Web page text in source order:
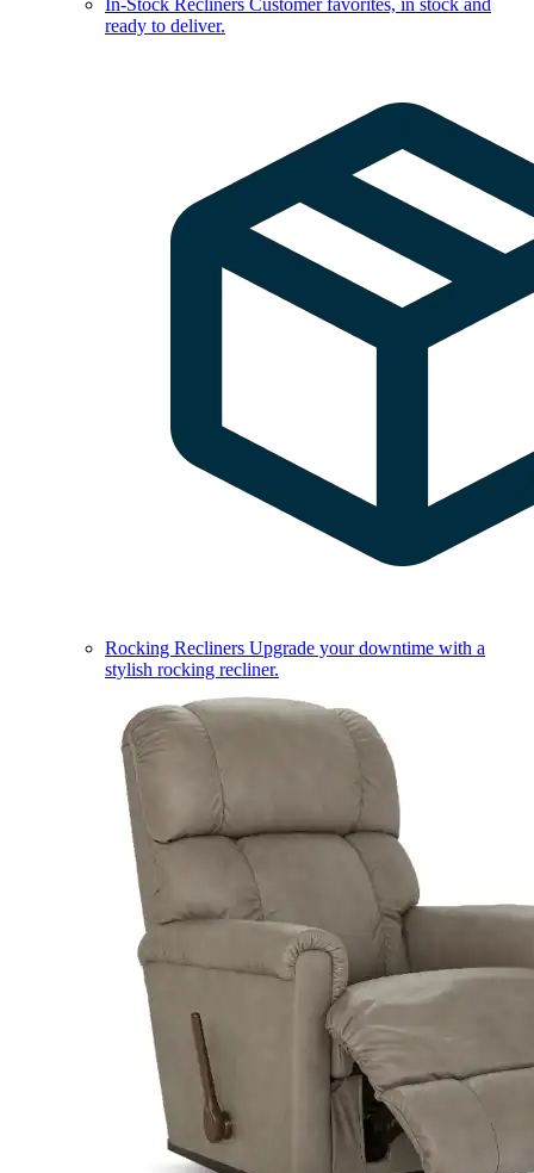
In-Stock Recliners Customer favorites, in stock and
ready to deliver.
Rocking Recliners Upgrade your downtime with a
stylish rocking recliner.